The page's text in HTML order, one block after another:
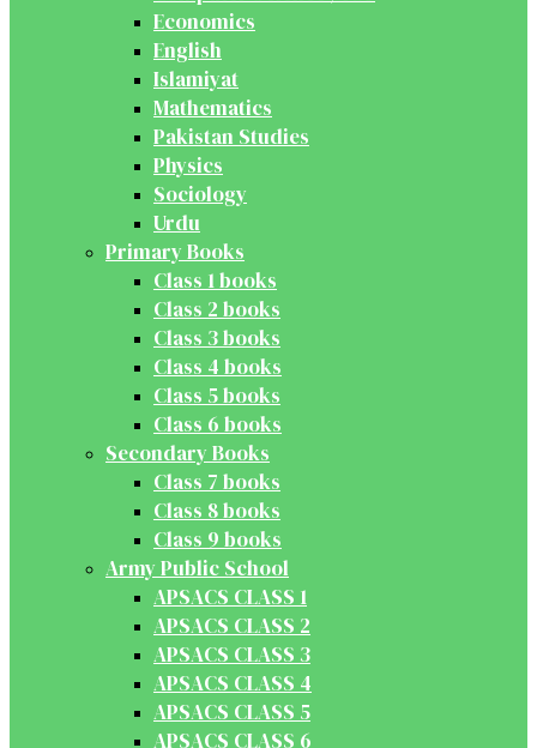
Economics
English
Islamiyat
Mathematics
Pakistan Studies
Physics
Sociology
Urdu
Primary Books
Class 1 books
Class 2 books
Class 3 books
Class 4 books
Class 5 books
Class 6 books
Secondary Books
Class 7 books
Class 8 books
Class 9 books
Army Public School
APSACS CLASS 1
APSACS CLASS 2
APSACS CLASS 3
APSACS CLASS 4
APSACS CLASS 5
APSACS CLASS 6